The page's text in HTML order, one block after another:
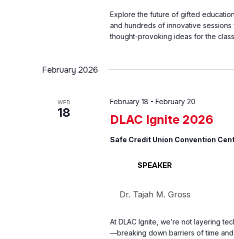
Explore the future of gifted
and hundreds of innovative
thought-provoking ideas for the
February 2026
WED
18 DLAC Ignite 2026
February 18 - February 20
Safe Credit Union Convention
SPEAKER
Dr. Tajah M. Gross
At DLAC Ignite, we’re not layering
—breaking down barriers of time